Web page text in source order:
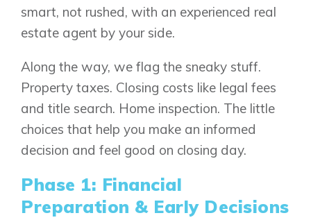
smart, not rushed, with an experienced real
estate agent by your side.
Along the way, we flag the sneaky stuff.
Property taxes. Closing costs like legal fees
and title search. Home inspection. The little
choices that help you make an informed
decision and feel good on closing day.
Phase 1: Financial
Preparation & Early Decisions